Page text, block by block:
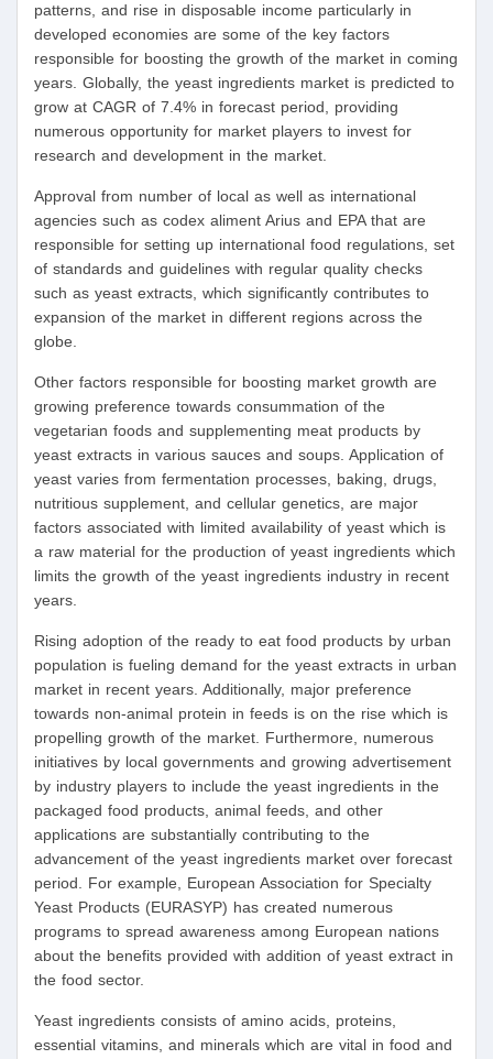
patterns, and rise in disposable income particularly in
developed economies are some of the key factors
responsible for boosting the growth of the market in coming
years. Globally, the yeast ingredients market is predicted to
grow at CAGR of 7.4% in forecast period, providing
numerous opportunity for market players to invest for
research and development in the market.
Approval from number of local as well as international
agencies such as codex aliment Arius and EPA that are
responsible for setting up international food regulations, set
of standards and guidelines with regular quality checks
such as yeast extracts, which significantly contributes to
expansion of the market in different regions across the
globe.
Other factors responsible for boosting market growth are
growing preference towards consummation of the
vegetarian foods and supplementing meat products by
yeast extracts in various sauces and soups. Application of
yeast varies from fermentation processes, baking, drugs,
nutritious supplement, and cellular genetics, are major
factors associated with limited availability of yeast which is
a raw material for the production of yeast ingredients which
limits the growth of the yeast ingredients industry in recent
years.
Rising adoption of the ready to eat food products by urban
population is fueling demand for the yeast extracts in urban
market in recent years. Additionally, major preference
towards non-animal protein in feeds is on the rise which is
propelling growth of the market. Furthermore, numerous
initiatives by local governments and growing advertisement
by industry players to include the yeast ingredients in the
packaged food products, animal feeds, and other
applications are substantially contributing to the
advancement of the yeast ingredients market over forecast
period. For example, European Association for Specialty
Yeast Products (EURASYP) has created numerous
programs to spread awareness among European nations
about the benefits provided with addition of yeast extract in
the food sector.
Yeast ingredients consists of amino acids, proteins,
essential vitamins, and minerals which are vital in food and